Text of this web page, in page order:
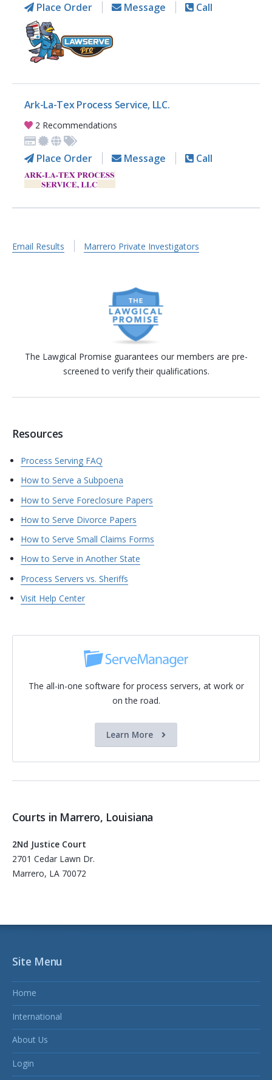
Place Order Message Call
Ark-La-Tex Process Service, LLC.
2 Recommendations
Place Order Message Call
Email Results Marrero Private Investigators
The Lawgical Promise guarantees our members are pre-
screened to verify their qualifications.
Resources
Process Serving FAQ
How to Serve a Subpoena
How to Serve Foreclosure Papers
How to Serve Divorce Papers
How to Serve Small Claims Forms
How to Serve in Another State
Process Servers vs. Sheriffs
Visit Help Center
The all-in-one software for process servers, at work or
on the road.
Learn More
Courts in Marrero, Louisiana
2Nd Justice Court
2701 Cedar Lawn Dr.
Marrero, LA 70072
Site Menu
Home
International
About Us
Login